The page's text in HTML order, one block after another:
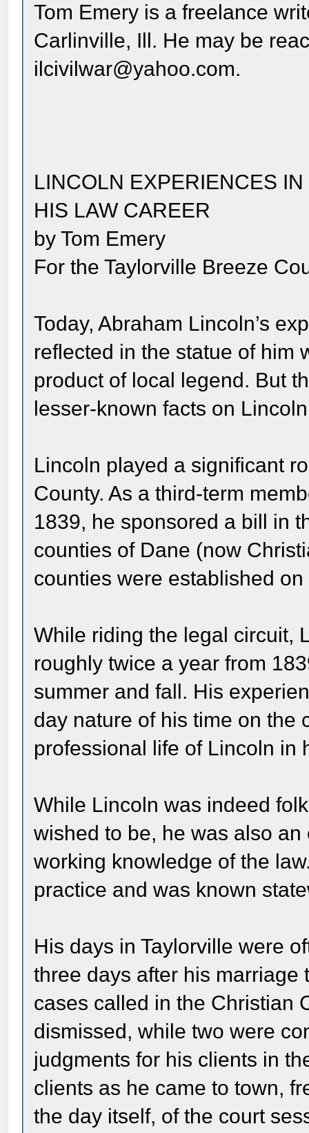
Tom Emery is a freelance
Carlinville, Ill. He may be
ilcivilwar@yahoo.com.
LINCOLN EXPERIENCES
HIS LAW CAREER
by Tom Emery
For the Taylorville Breeze
Today, Abraham Lincoln’s
reflected in the statue of him
product of local legend. But
lesser-known facts on
Lincoln played a significant
County. As a third-term
1839, he sponsored a bill in
counties of Dane (now
counties were established
While riding the legal circuit,
roughly twice a year from
summer and fall. His
day nature of his time on the
professional life of Lincoln in
While Lincoln was indeed
wished to be, he was also
working knowledge of the
practice and was known
His days in Taylorville were
three days after his marriage
cases called in the Christian
dismissed, while two were
judgments for his clients in
clients as he came to town,
the day itself, of the court